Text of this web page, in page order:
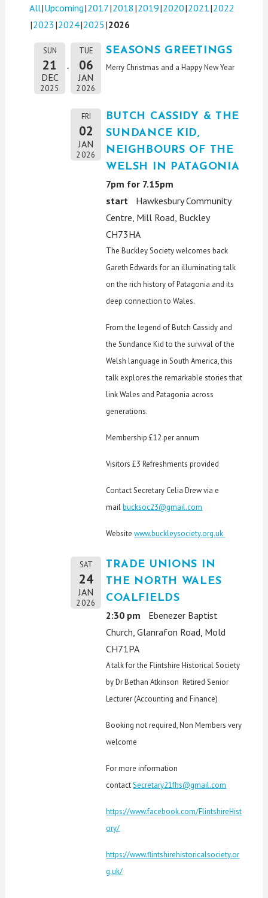
All Upcoming 2017 2018 2019 2020 2021 2022
2023 2024 2025 2026
SUN
21
DEC
2025
TUE
06
JAN
2026
SEASONS GREETINGS
Merry Christmas and a Happy New Year
FRI
02
JAN
2026
BUTCH CASSIDY & THE
SUNDANCE KID,
NEIGHBOURS OF THE
WELSH IN PATAGONIA
7pm for 7.15pm
start
Hawkesbury Community
Centre, Mill Road, Buckley
CH73HA
The Buckley Society welcomes back
Gareth Edwards for an illuminating talk
on the rich history of Patagonia and its
deep connection to Wales.
From the legend of Butch Cassidy and
the Sundance Kid to the survival of the
Welsh language in South America, this
talk explores the remarkable stories that
link Wales and Patagonia across
generations.
Membership £12 per annum
Visitors £3 Refreshments provided
Contact Secretary Celia Drew via e
mailbucksoc23@gmail.com
Websitewww.buckleysociety.org.uk
SAT
24
JAN
2026
TRADE UNIONS IN
THE NORTH WALES
COALFIELDS
2:30 pm
Ebenezer Baptist
Church, Glanrafon Road, Mold
CH71PA
A talk for the Flintshire Historical Society
by Dr Bethan Atkinson Retired Senior
Lecturer (Accounting and Finance)
Booking not required, Non Members very
welcome
For more information
contactSecretary21fhs@gmail.com
https://www.facebook.com/FlintshireHist
ory/
https://www.flintshirehistoricalsociety.or
g.uk/